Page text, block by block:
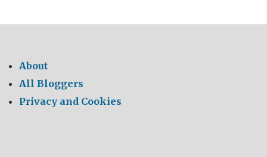
and
About
All Bloggers
Privacy and Cookies